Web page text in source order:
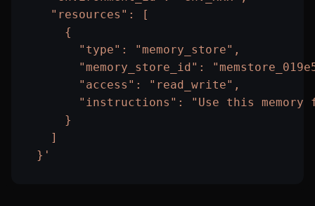
    "resources": [
      {
        "type": "memory_store",
"memory_store_id":
        "access": "read_write",
"instructions": "Use this memory
      }
    ]
  }'